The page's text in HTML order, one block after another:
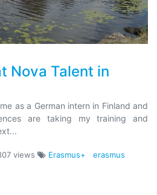
Nova Talent in
as a German intern in Finland and
are taking my training and
views Erasmus+
erasmus